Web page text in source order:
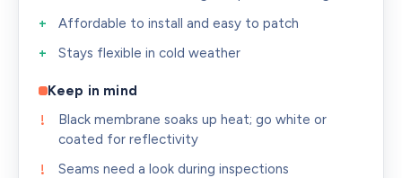
Affordable to install and easy to patch
Stays flexible in cold weather
Keep in mind
Black membrane soaks up heat; go white or
coated for reflectivity
Seams need a look during inspections